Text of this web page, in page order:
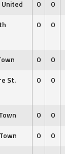
0 0
0 0
0 0
St.
0 0
0 0
0 0